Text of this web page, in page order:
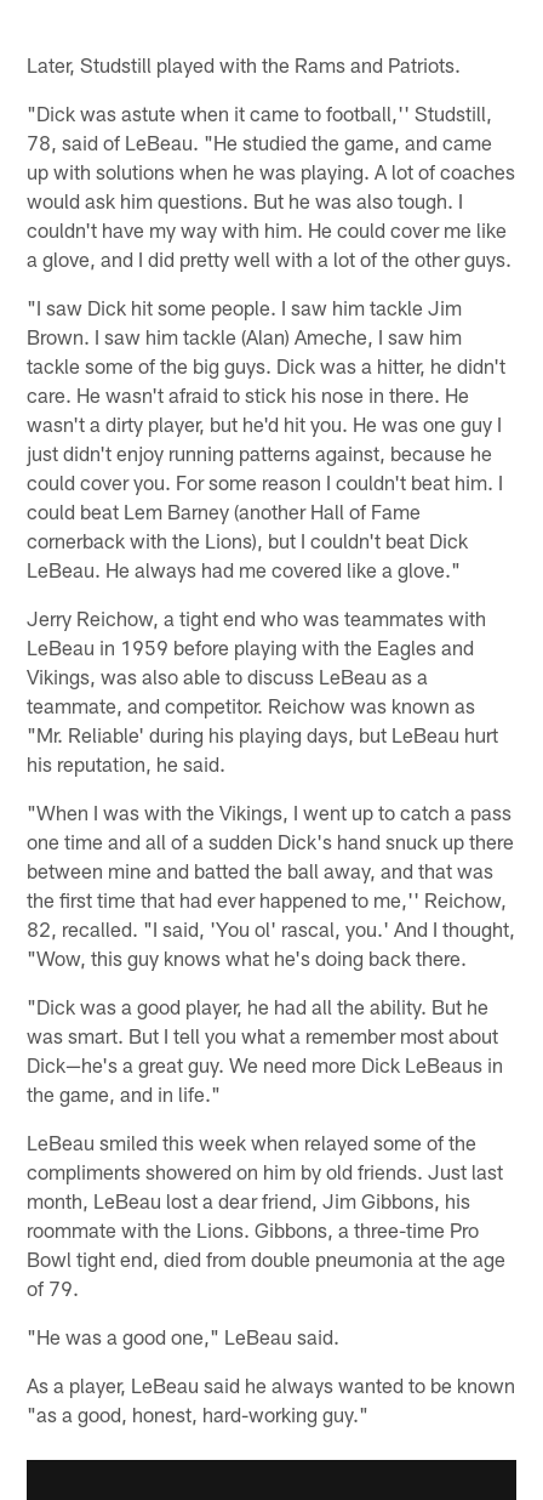
Later, Studstill played with the Rams and Patriots.
"Dick was astute when it came to football,'' Studstill,
78, said of LeBeau. "He studied the game, and came
up with solutions when he was playing. A lot of coaches
would ask him questions. But he was also tough. I
couldn't have my way with him. He could cover me like
a glove, and I did pretty well with a lot of the other guys.
"I saw Dick hit some people. I saw him tackle Jim
Brown. I saw him tackle (Alan) Ameche, I saw him
tackle some of the big guys. Dick was a hitter, he didn't
care. He wasn't afraid to stick his nose in there. He
wasn't a dirty player, but he'd hit you. He was one guy I
just didn't enjoy running patterns against, because he
could cover you. For some reason I couldn't beat him. I
could beat Lem Barney (another Hall of Fame
cornerback with the Lions), but I couldn't beat Dick
LeBeau. He always had me covered like a glove."
Jerry Reichow, a tight end who was teammates with
LeBeau in 1959 before playing with the Eagles and
Vikings, was also able to discuss LeBeau as a
teammate, and competitor. Reichow was known as
"Mr. Reliable' during his playing days, but LeBeau hurt
his reputation, he said.
"When I was with the Vikings, I went up to catch a pass
one time and all of a sudden Dick's hand snuck up there
between mine and batted the ball away, and that was
the first time that had ever happened to me,'' Reichow,
82, recalled. "I said, 'You ol' rascal, you.' And I thought,
"Wow, this guy knows what he's doing back there.
"Dick was a good player, he had all the ability. But he
was smart. But I tell you what a remember most about
Dick—he's a great guy. We need more Dick LeBeaus in
the game, and in life."
LeBeau smiled this week when relayed some of the
compliments showered on him by old friends. Just last
month, LeBeau lost a dear friend, Jim Gibbons, his
roommate with the Lions. Gibbons, a three-time Pro
Bowl tight end, died from double pneumonia at the age
of 79.
"He was a good one," LeBeau said.
As a player, LeBeau said he always wanted to be known
"as a good, honest, hard-working guy."